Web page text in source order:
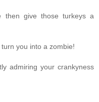
then give those turkeys a
you into a zombie!
admiring your crankyness